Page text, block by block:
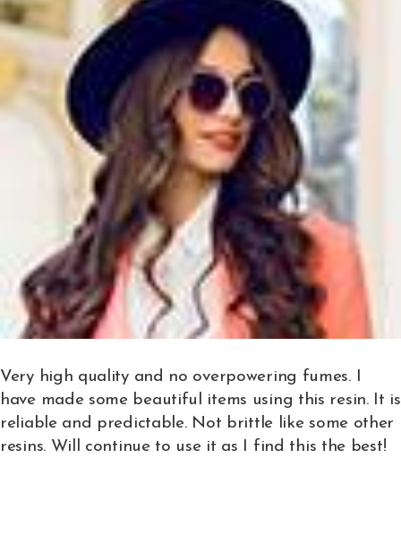
Very high quality and no overpowering fumes. I
have made some beautiful items using this resin. It is
reliable and predictable. Not brittle like some other
resins. Will continue to use it as I find this the best!